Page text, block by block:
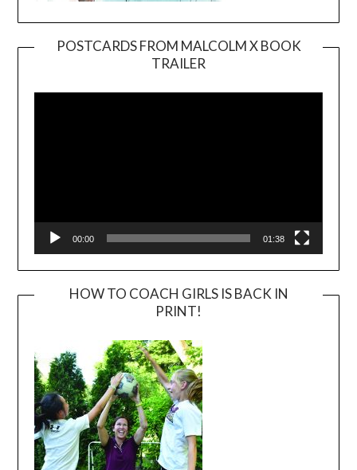
POSTCARDS FROM MALCOLM X BOOK
TRAILER
Player
00:00 01:38
HOW TO COACH GIRLS IS BACK IN
PRINT!